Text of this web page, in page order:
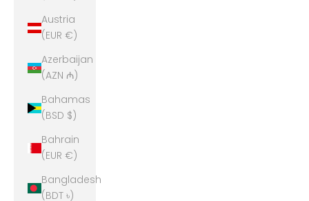
Austria
(EUR €)
Azerbaijan
(AZN ₼)
Bahamas
(BSD $)
Bahrain
(EUR €)
Bangladesh
(BDT ৳)